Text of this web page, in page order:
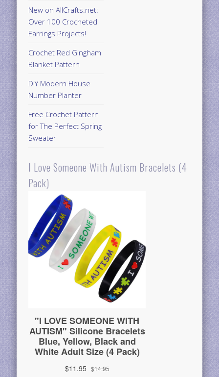
New on AllCrafts.net:
Over 100 Crocheted
Earrings Projects!
Crochet Red Gingham
Blanket Pattern
DIY Modern House
Number Planter
Free Crochet Pattern
for The Perfect Spring
Sweater
I Love Someone With Autism Bracelets (4
Pack)